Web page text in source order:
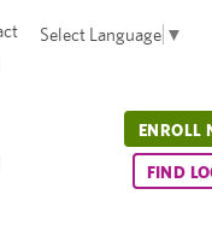
Select Language ▼
ENROLL
FIND